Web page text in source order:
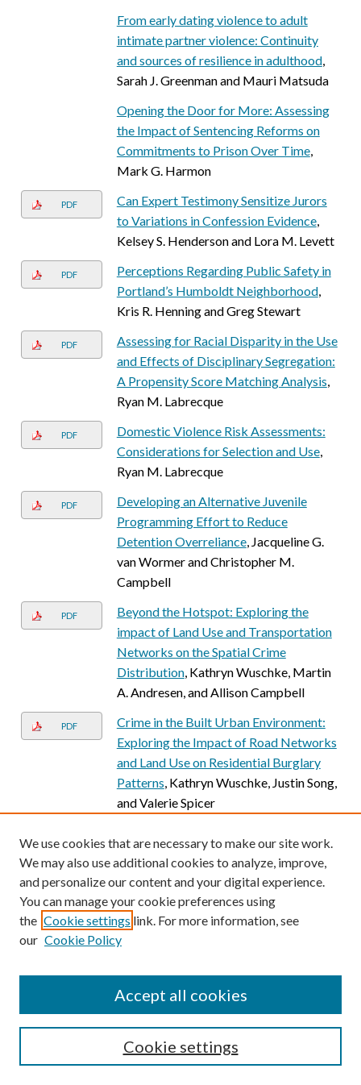
From early dating violence to adult
intimate partner violence: Continuity
and sources of resilience in adulthood,
Sarah J. Greenman and Mauri Matsuda
Opening the Door for More: Assessing
the Impact of Sentencing Reforms on
Commitments to Prison Over Time,
Mark G. Harmon
PDF
Can Expert Testimony Sensitize Jurors
to Variations in Confession Evidence,
Kelsey S. Henderson and Lora M. Levett
PDF
Perceptions Regarding Public Safety in
Portland’s Humboldt Neighborhood,
Kris R. Henning and Greg Stewart
PDF
Assessing for Racial Disparity in the Use
and Effects of Disciplinary Segregation:
A Propensity Score Matching Analysis,
Ryan M. Labrecque
PDF
Domestic Violence Risk Assessments:
Considerations for Selection and Use,
Ryan M. Labrecque
PDF
Developing an Alternative Juvenile
Programming Effort to Reduce
Detention Overreliance, Jacqueline G.
van Wormer and Christopher M.
Campbell
PDF
Beyond the Hotspot: Exploring the
impact of Land Use and Transportation
Networks on the Spatial Crime
Distribution, Kathryn Wuschke, Martin
A. Andresen, and Allison Campbell
PDF
Crime in the Built Urban Environment:
Exploring the Impact of Road Networks
and Land Use on Residential Burglary
Patterns, Kathryn Wuschke, Justin Song,
and Valerie Spicer
We use cookies that are necessary to make our site work.
We may also use additional cookies to analyze, improve,
and personalize our content and your digital experience.
You can manage your cookie preferences using
the Cookie settings link. For more information, see
our Cookie Policy
Cookie settings
Accept all cookies